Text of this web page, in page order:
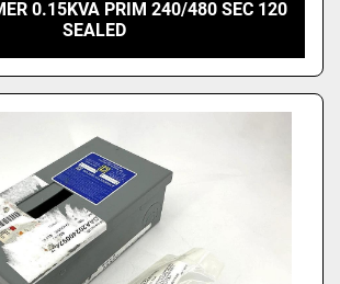
0.15KVA PRIM 240/480 SEC 120
SEALED